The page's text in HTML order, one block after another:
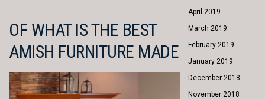
OF WHAT IS THE BEST
AMISH FURNITURE MADE
April 2019
March 2019
February 2019
January 2019
December 2018
November 2018